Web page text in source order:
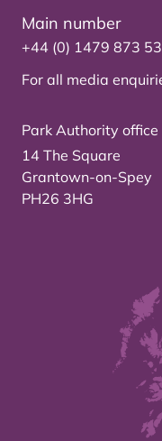
Main number
+44 (0) 1479 873
For all media
Park Authority office
14 The Square
Grantown-on-Spey
PH26 3HG